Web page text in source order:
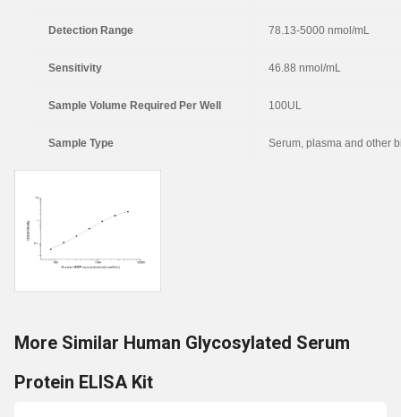
Detection Range 78.13-5000 nmol/mL
Sensitivity 46.88 nmol/mL
Sample Volume Required Per Well 100UL
Sample Type Serum, plasma and other
More Similar Human Glycosylated Serum
Protein ELISA Kit